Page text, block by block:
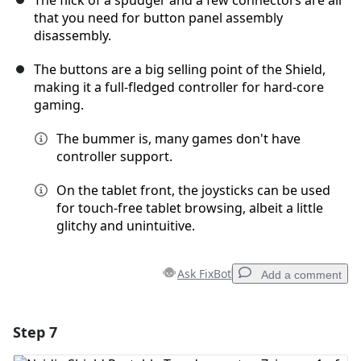
that you need for button panel assembly
disassembly.
The buttons are a big selling point of the Shield,
making it a full-fledged controller for hard-core
gaming.
The bummer is, many games don't have
controller support.
On the tablet front, the joysticks can be used
for touch-free tablet browsing, albeit a little
glitchy and unintuitive.
Ask FixBot Add a comment
Step 7